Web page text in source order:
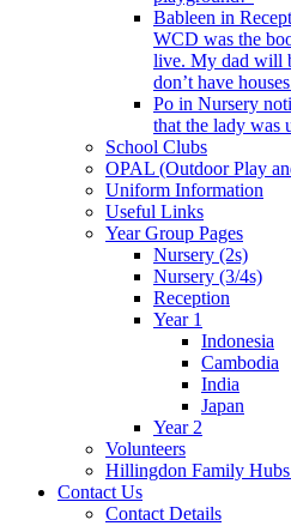
Bableen in
WCD was the
live. My dad will
don’t have
Po in Nursery
that the lady was
School Clubs
OPAL (Outdoor Play
Uniform Information
Useful Links
Year Group Pages
Nursery (2s)
Nursery (3/4s)
Reception
Year 1
Indonesia
Cambodia
India
Japan
Year 2
Volunteers
Hillingdon Family
Contact Us
Contact Details